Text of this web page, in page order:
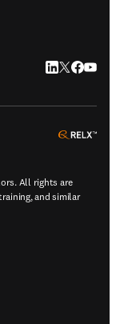
LinkedIn
Twitter
All rights are
and similar